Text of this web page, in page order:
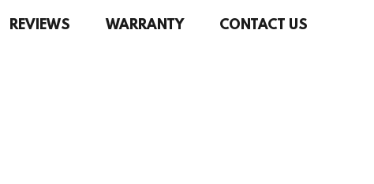
REVIEWS WARRANTY CONTACT US